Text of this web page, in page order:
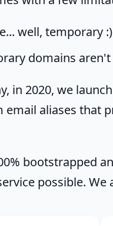
well, temporary :)
domains
in 2020, we
email aliases that
bootstrapped
possible.